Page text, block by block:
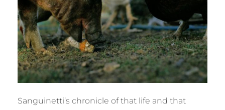
Sanguinetti’s chronicle of that life and that